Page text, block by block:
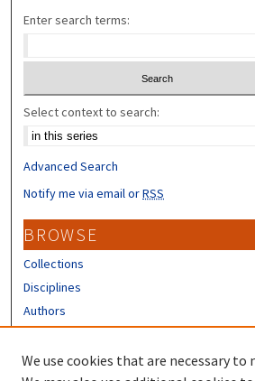
Enter search terms:
Select context to search:
Advanced Search
Notify me via email orRSS
BROWSE
Collections
Disciplines
Authors
CONTRIBUTORS
We use cookies that are necessary to